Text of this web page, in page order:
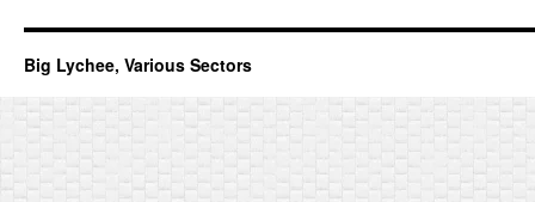
Big Lychee, Various Sectors